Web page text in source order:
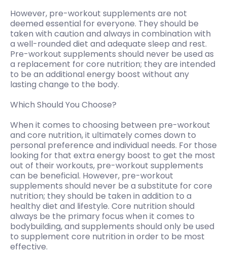
However, pre-workout supplements are not
deemed essential for everyone. They should be
taken with caution and always in combination with
a well-rounded diet and adequate sleep and rest.
Pre-workout supplements should never be used as
a replacement for core nutrition; they are intended
to be an additional energy boost without any
lasting change to the body.
Which Should You Choose?
When it comes to choosing between pre-workout
and core nutrition, it ultimately comes down to
personal preference and individual needs. For those
looking for that extra energy boost to get the most
out of their workouts, pre-workout supplements
can be beneficial. However, pre-workout
supplements should never be a substitute for core
nutrition; they should be taken in addition to a
healthy diet and lifestyle. Core nutrition should
always be the primary focus when it comes to
bodybuilding, and supplements should only be used
to supplement core nutrition in order to be most
effective.